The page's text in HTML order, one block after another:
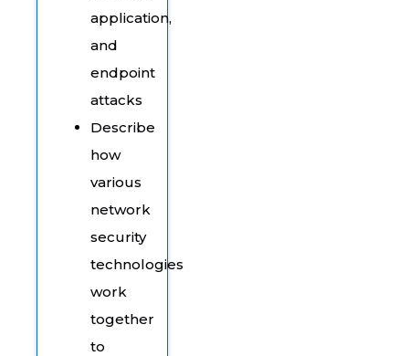
application,
and
endpoint
attacks
Describe
how
various
network
security
technologies
work
together
to